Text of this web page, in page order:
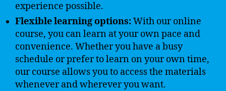
experience possible.
Flexible learning options:With our online
course, you can learn at your own pace and
convenience. Whether you have a busy
schedule or prefer to learn on your own time,
our course allows you to access the materials
whenever and wherever you want.